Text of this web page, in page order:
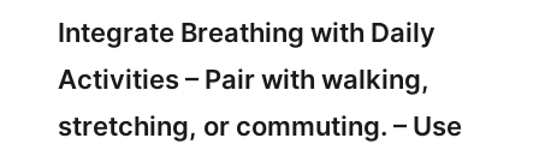
Integrate Breathing with Daily
Activities – Pair with walking,
stretching, or commuting. – Use